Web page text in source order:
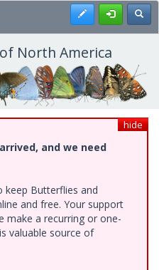
Register
North America
hide
and we need
keep Butterflies and
and free. Your support
make a recurring or one-
valuable source of